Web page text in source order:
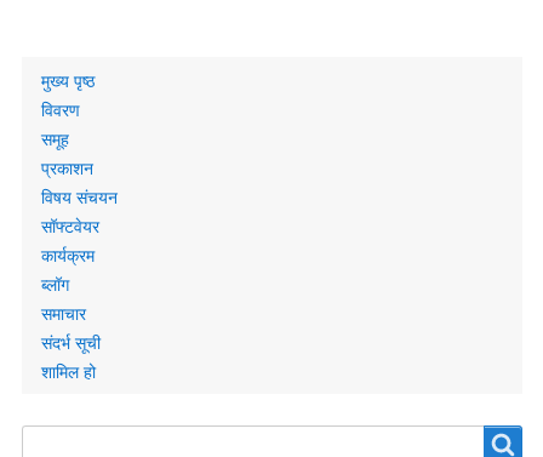
Primary
links
मुख्य पृष्ठ
विवरण
समूह
प्रकाशन
विषय संचयन
सॉफ्टवेयर
कार्यक्रम
ब्लॉग
समाचार
संदर्भ सूची
शामिल हो